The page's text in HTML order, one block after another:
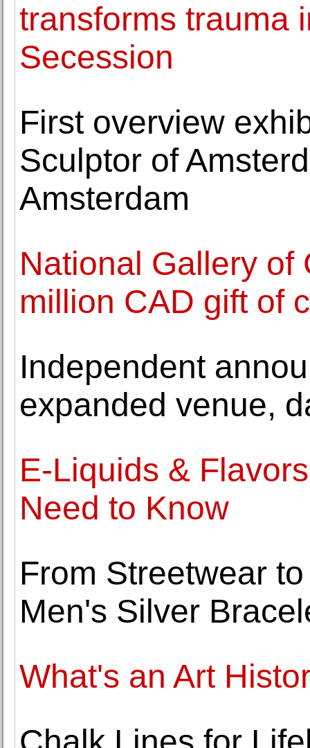
transforms trauma
Secession
First overview
Sculptor of
Amsterdam
National Gallery of
million CAD gift of
Independent
expanded venue,
E-Liquids &
Need to Know
From Streetwear
Men's Silver
What's an Art